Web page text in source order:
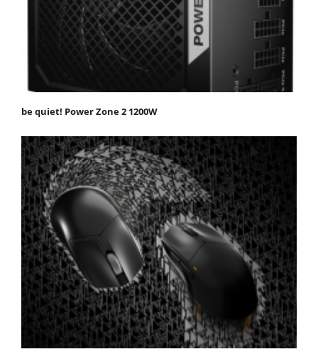
be quiet! Power Zone 2 1200W